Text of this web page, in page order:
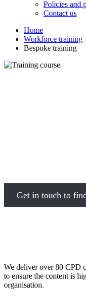
Policies and
Contact us
Home
Workforce training
Bespoke training
Get in touch to
We deliver over 80 CPD
to ensure the content is
organisation.